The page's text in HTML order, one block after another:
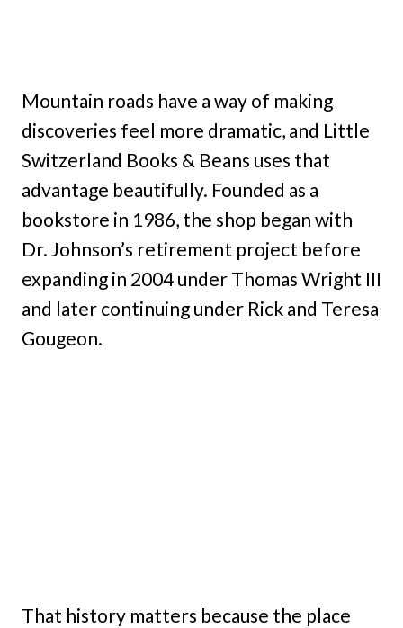
Mountain roads have a way of making
discoveries feel more dramatic, and Little
Switzerland Books & Beans uses that
advantage beautifully. Founded as a
bookstore in 1986, the shop began with
Dr. Johnson’s retirement project before
expanding in 2004 under Thomas Wright III
and later continuing under Rick and Teresa
Gougeon.
That history matters because the place